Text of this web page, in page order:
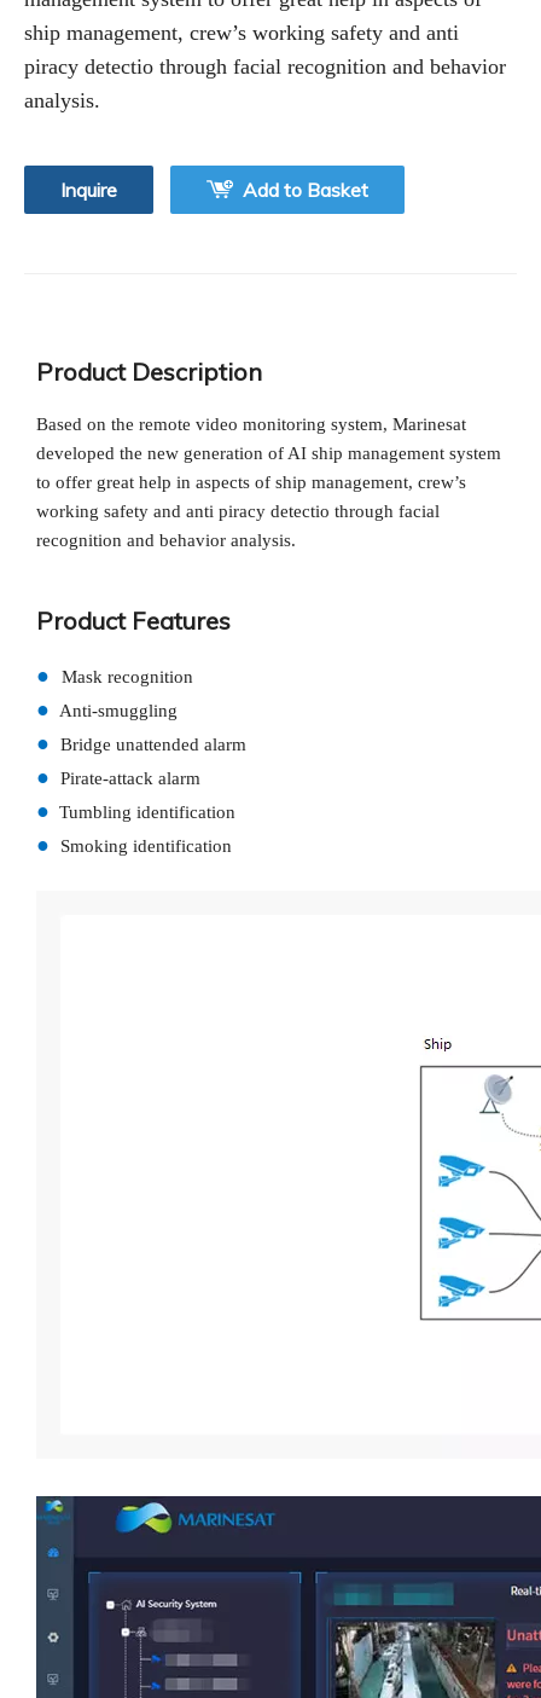
ship management, crew’s working safety and anti
piracy detectio through facial recognition and behavior
analysis.
Inquire Add to Basket
Product Description
Based on the remote video monitoring system, Marinesat
developed the new generation of AI ship management system
to offer great help in aspects of ship management, crew’s
working safety and anti piracy detectio through facial
recognition and behavior analysis.
Product Features
● Mask recognition
● Anti-smuggling
● Bridge unattended alarm
● Pirate-attack alarm
● Tumbling identification
● Smoking identification